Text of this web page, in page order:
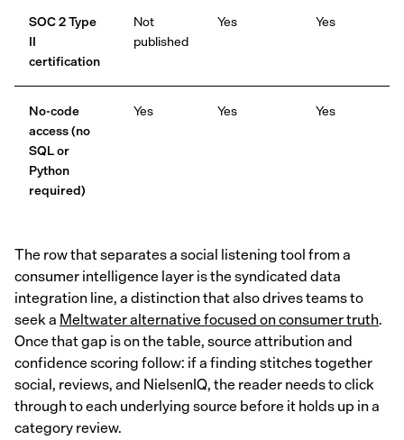
SOC 2 Type
II
certification
Not
published
Yes Yes
No-code
access (no
SQL or
Python
required)
Yes Yes Yes
The row that separates a social listening tool from a
consumer intelligence layer is the syndicated data
integration line, a distinction that also drives teams to
seek aMeltwater alternative focused on consumer truth.
Once that gap is on the table, source attribution and
confidence scoring follow: if a finding stitches together
social, reviews, and NielsenIQ, the reader needs to click
through to each underlying source before it holds up in a
category review.